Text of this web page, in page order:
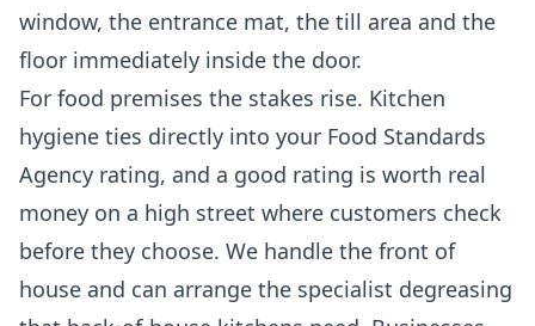
window, the entrance mat, the till area and the
floor immediately inside the door.
For food premises the stakes rise. Kitchen
hygiene ties directly into your Food Standards
Agency rating, and a good rating is worth real
money on a high street where customers check
before they choose. We handle the front of
house and can arrange the specialist degreasing